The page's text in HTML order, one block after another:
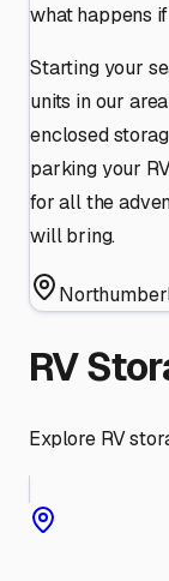
what happens
Starting your
units in our
enclosed
parking your
for all the
will bring.
RV
Explore RV